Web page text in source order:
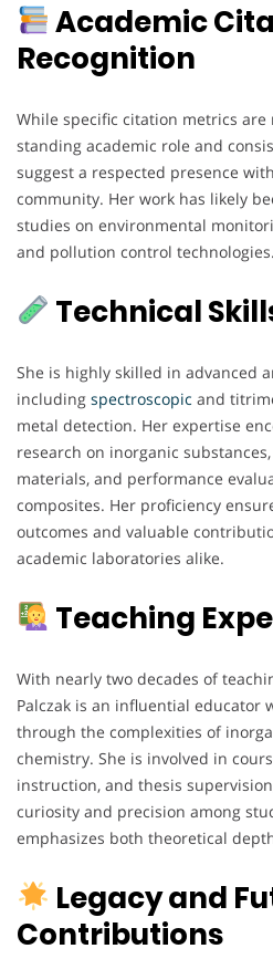
Academic
Recognition
While specific citation metrics
standing academic role and
suggest a respected presence
community. Her work has likely
studies on environmental
and pollution control technologies.
Technical
She is highly skilled in advanced
including spectroscopic and
metal detection. Her expertise
research on inorganic
materials, and performance
composites. Her proficiency
outcomes and valuable
academic laboratories alike.
Teaching
With nearly two decades of
Palczak is an influential educator
through the complexities of
chemistry. She is involved in
instruction, and thesis
curiosity and precision among
emphasizes both theoretical
Legacy and
Contributions